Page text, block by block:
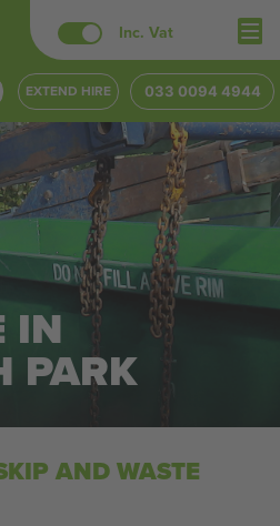
Inc. Vat
EXTEND HIRE 033 0094 4944
IN
PARK
AND WASTE